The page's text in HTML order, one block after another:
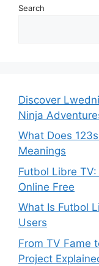
Search
Discover
Ninja
What Does
Meanings
Futbol Libre
Online Free
What Is Futbol
Users
From TV Fame
Project